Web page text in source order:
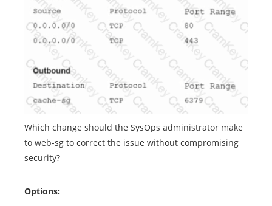
Which change should the SysOps administrator make
to web-sg to correct the issue without compromising
security?
Options: